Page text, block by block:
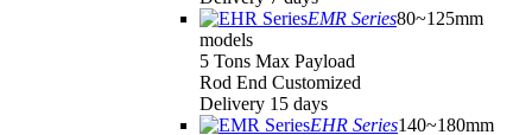
EMR Series80~125mm
models
5 Tons Max Payload
Rod End Customized
Delivery 15 days
EHR Series140~180mm